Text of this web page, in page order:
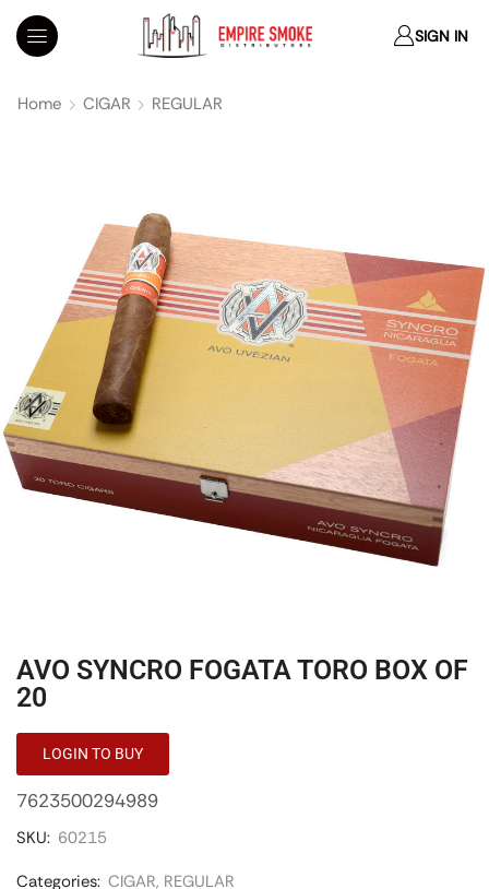
SIGN IN
Home CIGAR REGULAR
AVO SYNCRO FOGATA TORO BOX OF
20
LOGIN TO BUY
7623500294989
SKU: 60215
Categories: CIGAR, REGULAR